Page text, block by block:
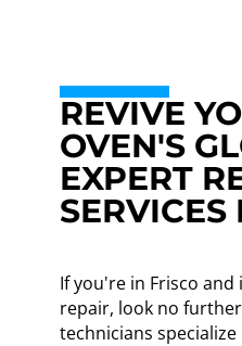
REVIVE
OVEN'S
EXPERT
SERVICES
If you're in Frisco and
repair, look no
technicians